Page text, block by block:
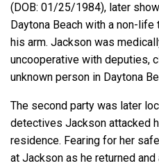
(DOB: 01/25/1984), later
Daytona Beach with a non-
his arm. Jackson was
uncooperative with deputies,
unknown person in Daytona
The second party was later
detectives Jackson attacked
residence. Fearing for her
at Jackson as he returned